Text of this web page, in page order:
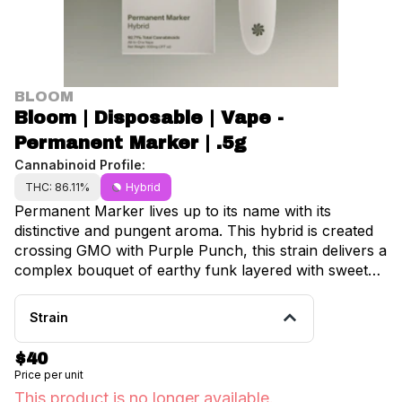
BLOOM
Bloom | Disposable | Vape -
Permanent Marker | .5g
Cannabinoid Profile:
THC: 86.11% Hybrid
Permanent Marker lives up to its name with its
distinctive and pungent aroma. This hybrid is created
crossing GMO with Purple Punch, this strain delivers a
complex bouquet of earthy funk layered with sweet
candy notes. The bold terpene profile creates a
memorable and potent high, great for diving deep into
walk. Phenotype Hybrid Cross GMO x Purple Punch
Notes Chemical, Grape, Earth
Strain
$40
Price per unit
This product is no longer available.